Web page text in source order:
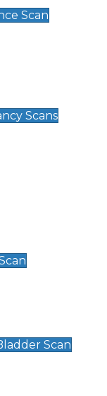
Scan
Scans
Scan